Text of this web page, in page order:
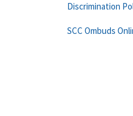
Discrimination
SCC Ombuds